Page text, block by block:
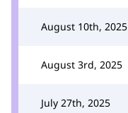
August 10th, 2025
August 3rd, 2025
July 27th, 2025